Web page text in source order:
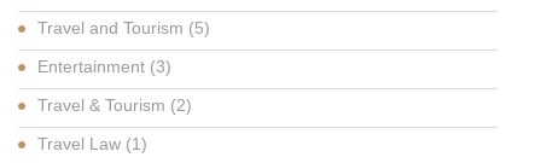
Travel and Tourism (5)
Entertainment (3)
Travel & Tourism (2)
Travel Law (1)